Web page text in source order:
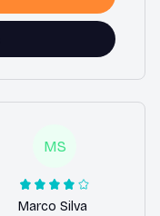
MS
Marco Silva